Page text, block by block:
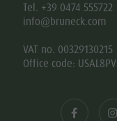
Tel. +39 0474 555722
info@bruneck.com
VAT no. 00329130215
Office code: USAL8PV